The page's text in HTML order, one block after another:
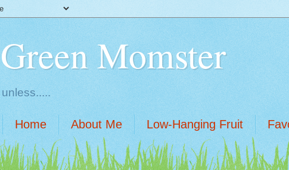
Green Momster
unless.....
Home About Me Low-Hanging Fruit